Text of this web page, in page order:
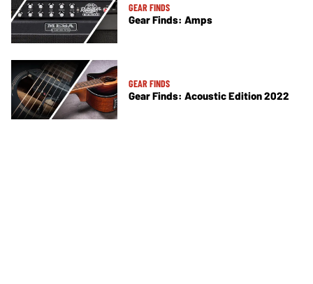
GEAR FINDS
Gear Finds: Amps
GEAR FINDS
Gear Finds: Acoustic Edition 2022